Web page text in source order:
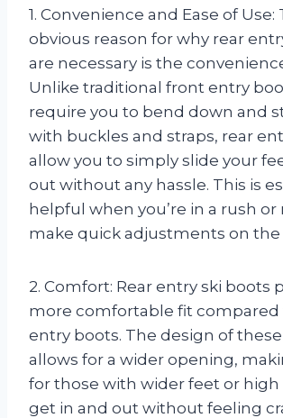
1. Convenience and Ease of
obvious reason for why rear
are necessary is the
Unlike traditional front entry
require you to bend down and
with buckles and straps, rear
allow you to simply slide your
out without any hassle. This is
helpful when you’re in a rush or
make quick adjustments on the
2. Comfort: Rear entry ski boots
more comfortable fit compared
entry boots. The design of
allows for a wider opening,
for those with wider feet or high
get in and out without feeling